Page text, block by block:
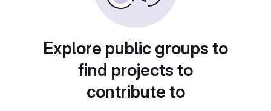
Explore public groups to
find projects to
contribute to